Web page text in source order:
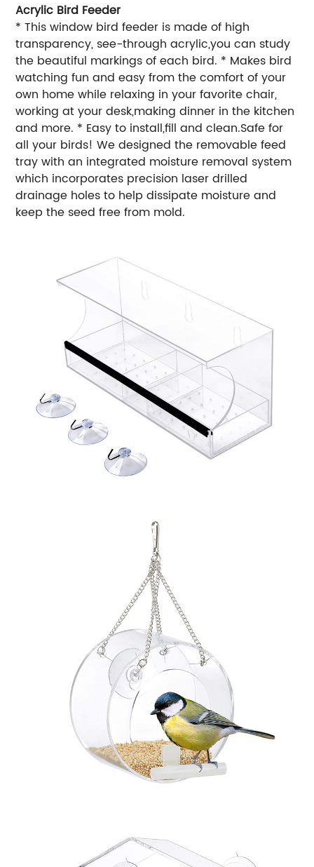
Acrylic Bird Feeder
* This window bird feeder is made of high
transparency, see-through acrylic,you can study
the beautiful markings of each bird. * Makes bird
watching fun and easy from the comfort of your
own home while relaxing in your favorite chair,
working at your desk,making dinner in the kitchen
and more. * Easy to install,fill and clean.Safe for
all your birds! We designed the removable feed
tray with an integrated moisture removal system
which incorporates precision laser drilled
drainage holes to help dissipate moisture and
keep the seed free from mold.